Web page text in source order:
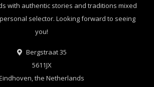
with authentic stories and traditions mixed
selector. Looking forward to seeing
you!
Bergstraat 35
5611JX
the Netherlands